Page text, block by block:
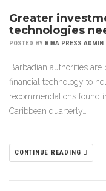
Greater
technologies
POSTED BY BIBA PRESS ADMIN
Barbadian authorities
financial technology to
recommendations found
Caribbean quarterly…
CONTINUE READING